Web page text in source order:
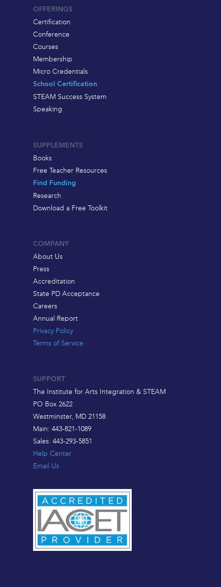
OFFERINGS
Certification
Conference
Courses
Membership
Micro Credentials
School Certification
STEAM Success System
Speaking
SUPPLEMENTS
Books
Free Teacher Resources
Find Funding
Research
Download a Free Toolkit
COMPANY
About Us
Press
Accreditation
State PD Acceptance
Careers
Annual Report
Privacy Policy
Terms of Service
SUPPORT
The Institute for Arts Integration & STEAM
PO Box 2622
Westminster, MD 21158
Main: 443-821-1089
Sales: 443-293-5851
Help Center
Email Us